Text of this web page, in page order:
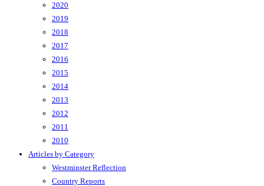
2020
2019
2018
2017
2016
2015
2014
2013
2012
2011
2010
Articles by Category
Westminster Reflection
Country Reports